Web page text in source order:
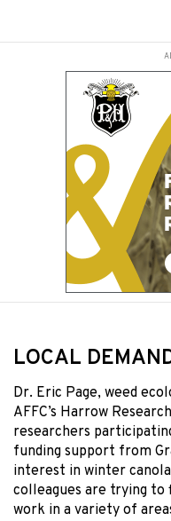
LOCAL
Dr. Eric Page, weed
AFFC’s Harrow
researchers
funding support from
interest in winter
colleagues are trying to
work in a variety of